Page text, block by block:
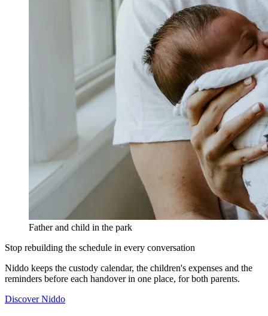
Father and child in the park
Stop rebuilding the schedule in every conversation
Niddo keeps the custody calendar, the children's expenses and the
reminders before each handover in one place, for both parents.
Discover Niddo